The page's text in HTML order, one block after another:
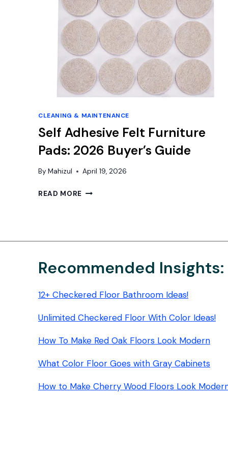
CLEANING & MAINTENANCE
Self Adhesive Felt Furniture
Pads: 2026 Buyer’s Guide
By Mahizul April 19, 2026
READ MORE SELF
GUIDE
Recommended Insights:
12+ Checkered Floor Bathroom Ideas!
Unlimited Checkered Floor With Color Ideas!
How To Make Red Oak Floors Look Modern
What Color Floor Goes with Gray Cabinets
How to Make Cherry Wood Floors Look